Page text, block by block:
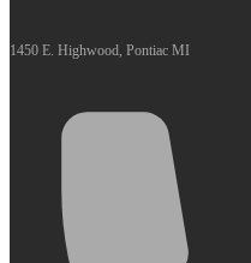
1450 E. Highwood, Pontiac MI